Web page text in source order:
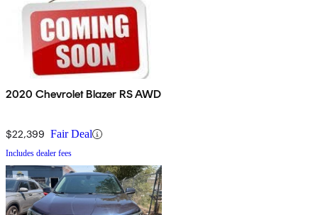
2020 Chevrolet Blazer RS AWD
$22,399 Fair Deal
Includes dealer fees